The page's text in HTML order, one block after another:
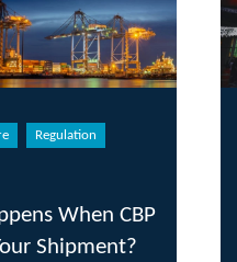
Regulation
When CBP
Shipment?